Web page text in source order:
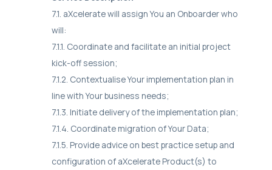
7.1. aXcelerate will assign You an Onboarder who
will:
7.1.1. Coordinate and facilitate an initial project
kick-off session;
7.1.2. Contextualise Your implementation plan in
line with Your business needs;
7.1.3. Initiate delivery of the implementation plan;
7.1.4. Coordinate migration of Your Data;
7.1.5. Provide advice on best practice setup and
configuration of aXcelerate Product(s) to